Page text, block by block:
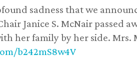
sadness that we
Janice S. McNair passed
her family by her side. Mrs.
b242mS8w4V